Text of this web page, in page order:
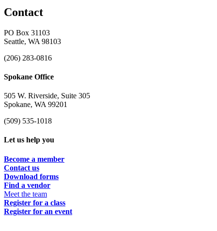
Contact
PO Box 31103
Seattle, WA 98103
(206) 283-0816
Spokane Office
505 W. Riverside, Suite 305
Spokane, WA 99201
(509) 535-1018
Let us help you
Become a member
Contact us
Download forms
Find a vendor
Meet the team
Register for a class
Register for an event